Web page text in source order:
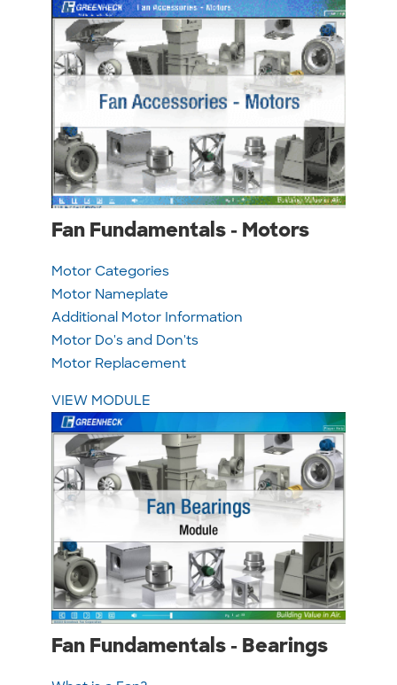
Fan Fundamentals - Motors
Motor Categories
Motor Nameplate
Additional Motor Information
Motor Do's and Don'ts
Motor Replacement
VIEW MODULE
Fan Fundamentals - Bearings